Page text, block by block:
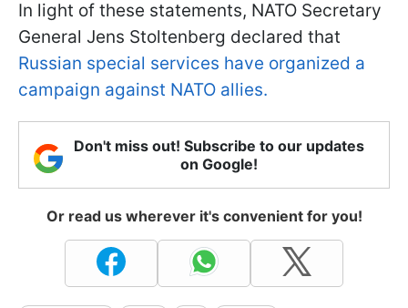
In light of these statements, NATO Secretary
General Jens Stoltenberg declared that
Russian special services have organized a
campaign against NATO allies.
Don't miss out! Subscribe to our updates
on Google!
Or read us wherever it's convenient for you!